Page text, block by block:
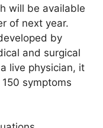
will be available
of next year.
by
and surgical
live physician, it
symptoms